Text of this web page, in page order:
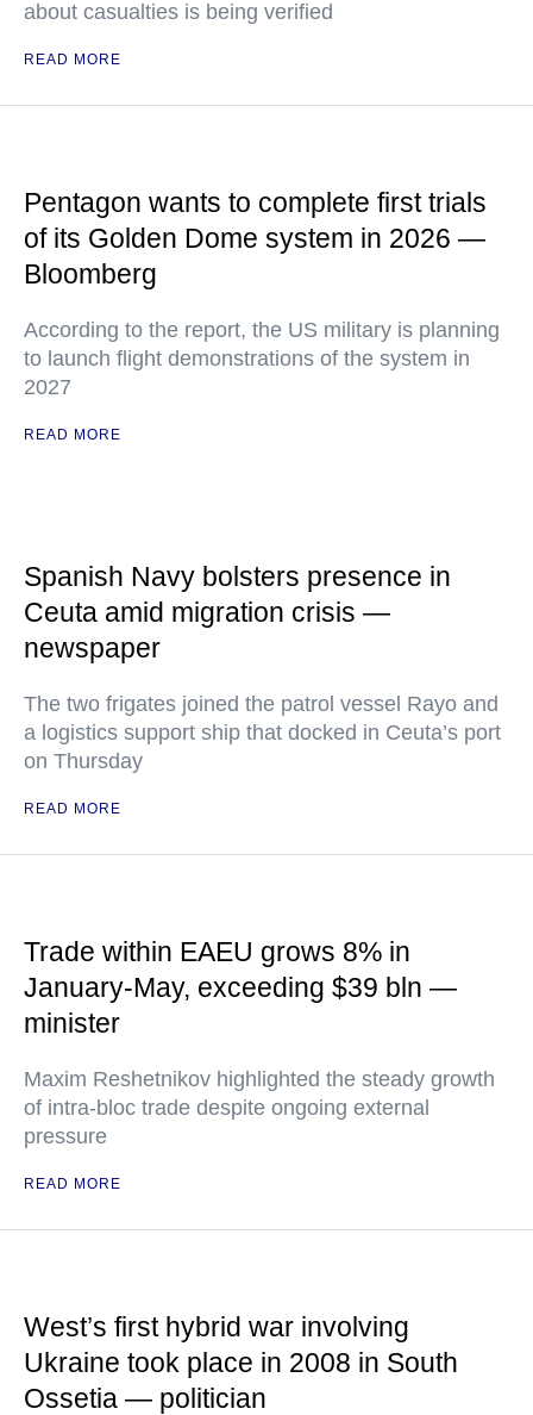
about casualties is being verified
READ MORE
Pentagon wants to complete first trials
of its Golden Dome system in 2026 —
Bloomberg
According to the report, the US military is planning
to launch flight demonstrations of the system in
2027
READ MORE
Spanish Navy bolsters presence in
Ceuta amid migration crisis —
newspaper
The two frigates joined the patrol vessel Rayo and
a logistics support ship that docked in Ceuta’s port
on Thursday
READ MORE
Trade within EAEU grows 8% in
January-May, exceeding $39 bln —
minister
Maxim Reshetnikov highlighted the steady growth
of intra-bloc trade despite ongoing external
pressure
READ MORE
West’s first hybrid war involving
Ukraine took place in 2008 in South
Ossetia — politician